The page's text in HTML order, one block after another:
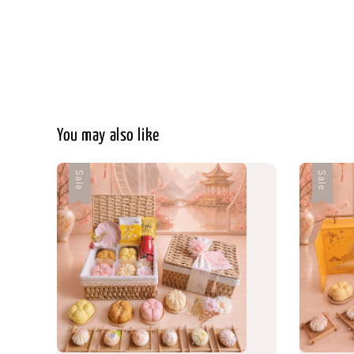
You may also like
Sale Sale